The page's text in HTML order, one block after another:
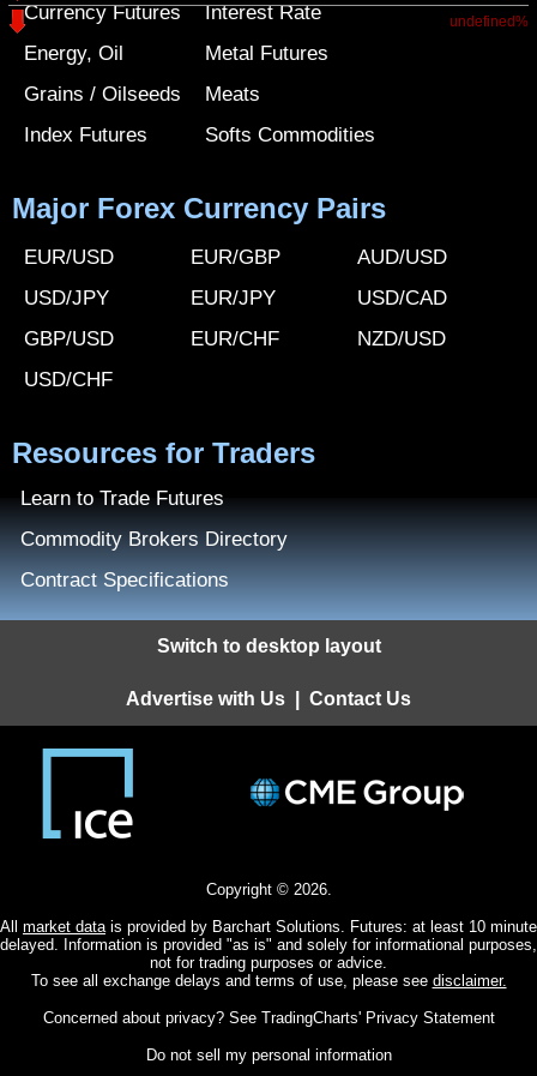
undefined%
Currency Futures
Energy, Oil
Grains / Oilseeds
Index Futures
Interest Rate
Metal Futures
Meats
Softs Commodities
Major Forex Currency Pairs
EUR/USD
USD/JPY
GBP/USD
USD/CHF
EUR/GBP
EUR/JPY
EUR/CHF
AUD/USD
USD/CAD
NZD/USD
Resources for Traders
Learn to Trade Futures
Commodity Brokers Directory
Contract Specifications
Switch to desktop layout
Advertise with Us Contact Us
Copyright © 2026.
All market datais provided by Barchart Solutions. Futures: at least 10 minute
delayed. Information is provided "as is" and solely for informational purposes,
not for trading purposes or advice.
To see all exchange delays and terms of use, please see disclaimer.
Concerned about privacy? See TradingCharts' Privacy Statement
Do not sell my personal information